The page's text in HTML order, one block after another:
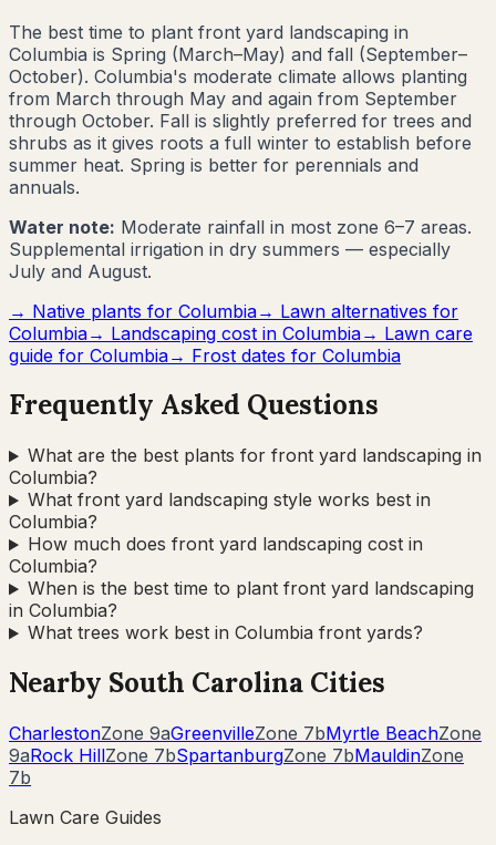
The best time to plant front yard landscaping in
Columbia is Spring (March–May) and fall (September–
October). Columbia's moderate climate allows planting
from March through May and again from September
through October. Fall is slightly preferred for trees and
shrubs as it gives roots a full winter to establish before
summer heat. Spring is better for perennials and
annuals.
Water note: Moderate rainfall in most zone 6–7 areas.
Supplemental irrigation in dry summers — especially
July and August.
→ Native plants for Columbia→ Lawn alternatives for
Columbia→ Landscaping cost in Columbia→ Lawn care
guide for Columbia→ Frost dates for Columbia
Frequently Asked Questions
What are the best plants for front yard landscaping in
Columbia?
What front yard landscaping style works best in
Columbia?
How much does front yard landscaping cost in
Columbia?
When is the best time to plant front yard landscaping
in Columbia?
What trees work best in Columbia front yards?
Nearby South Carolina Cities
CharlestonZone 9aGreenvilleZone 7bMyrtle BeachZone
9aRock HillZone 7bSpartanburgZone 7bMauldinZone
7b
Lawn Care Guides